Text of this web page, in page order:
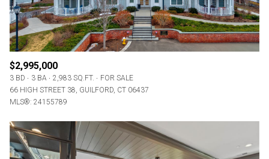
$2,995,000
3 BD 3 BA 2,983 SQ.FT.
FOR SALE
66 HIGH STREET 38, GUILFORD, CT 06437
MLS®: 24155789